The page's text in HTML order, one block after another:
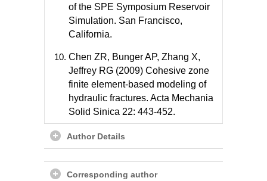
of the SPE Symposium Reservoir
Simulation. San Francisco,
California.
Chen ZR, Bunger AP, Zhang X,
Jeffrey RG (2009) Cohesive zone
finite element-based modeling of
hydraulic fractures. Acta Mechania
Solid Sinica 22: 443-452.
Zhang GM, Liu H, Zhang J, Biao F
(2009) Simulation of hydraulic
fracturing of oil well based on fluid-
solid coupling equation and non-
Author Details
Corresponding author